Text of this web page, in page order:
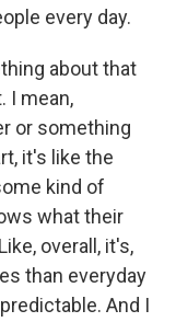
every day.
about that
I mean,
or something
it's like the
kind of
what their
overall, it's,
than everyday
And I